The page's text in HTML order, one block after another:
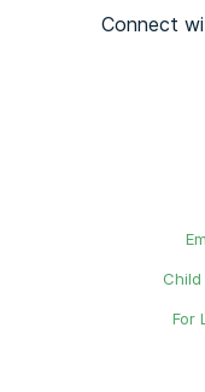
Connect
For